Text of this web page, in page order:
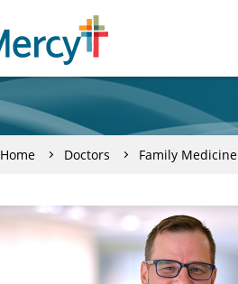
Home Doctors Family Medicine